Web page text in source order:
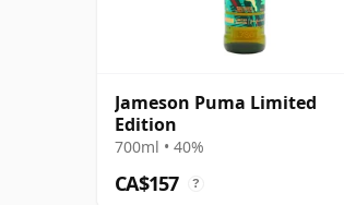
Jameson Puma Limited
Edition
700ml • 40%
CA$157 ?